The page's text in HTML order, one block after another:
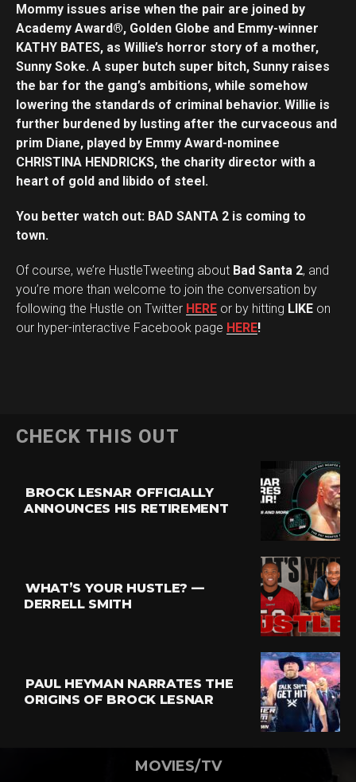
Mommy issues arise when the pair are joined by
Academy Award®, Golden Globe and Emmy-winner
KATHY BATES, as Willie’s horror story of a mother,
Sunny Soke. A super butch super bitch, Sunny raises
the bar for the gang’s ambitions, while somehow
lowering the standards of criminal behavior. Willie is
further burdened by lusting after the curvaceous and
prim Diane, played by Emmy Award-nominee
CHRISTINA HENDRICKS, the charity director with a
heart of gold and libido of steel.
You better watch out: BAD SANTA 2 is coming to
town.
Of course, we’re HustleTweeting about Bad Santa 2, and
you’re more than welcome to join the conversation by
following the Hustle on Twitter HERE or by hitting LIKE on
our hyper-interactive Facebook page HERE!
CHECK THIS OUT
BROCK LESNAR OFFICIALLY
ANNOUNCES HIS RETIREMENT
WHAT’S YOUR HUSTLE? —
DERRELL SMITH
PAUL HEYMAN NARRATES THE
ORIGINS OF BROCK LESNAR
MOVIES/TV